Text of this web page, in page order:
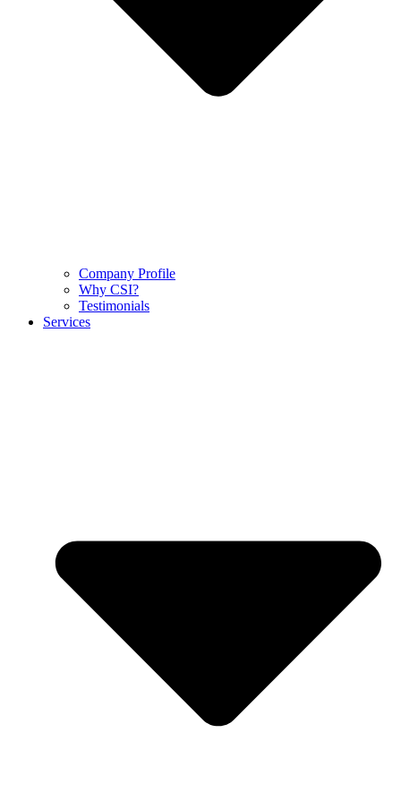
Company Profile
Why CSI?
Testimonials
Services